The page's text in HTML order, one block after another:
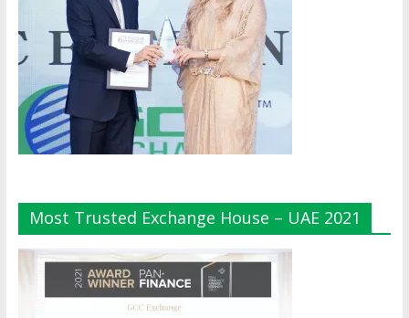
Most Trusted Exchange House – UAE 2021